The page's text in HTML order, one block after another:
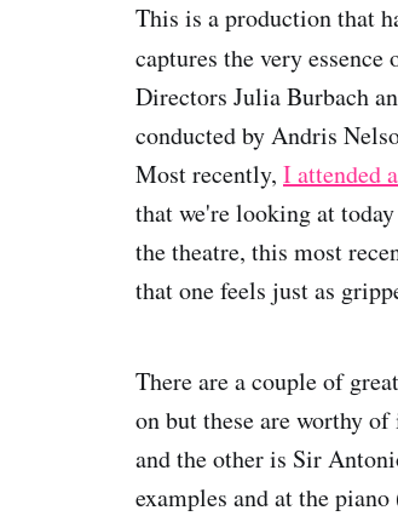
This is a production that
captures the very essence
Directors Julia Burbach
conducted by Andris
Most recently, I attended
that we're looking at
the theatre, this most
that one feels just as
There are a couple of
on but these are worthy
and the other is Sir
examples and at the